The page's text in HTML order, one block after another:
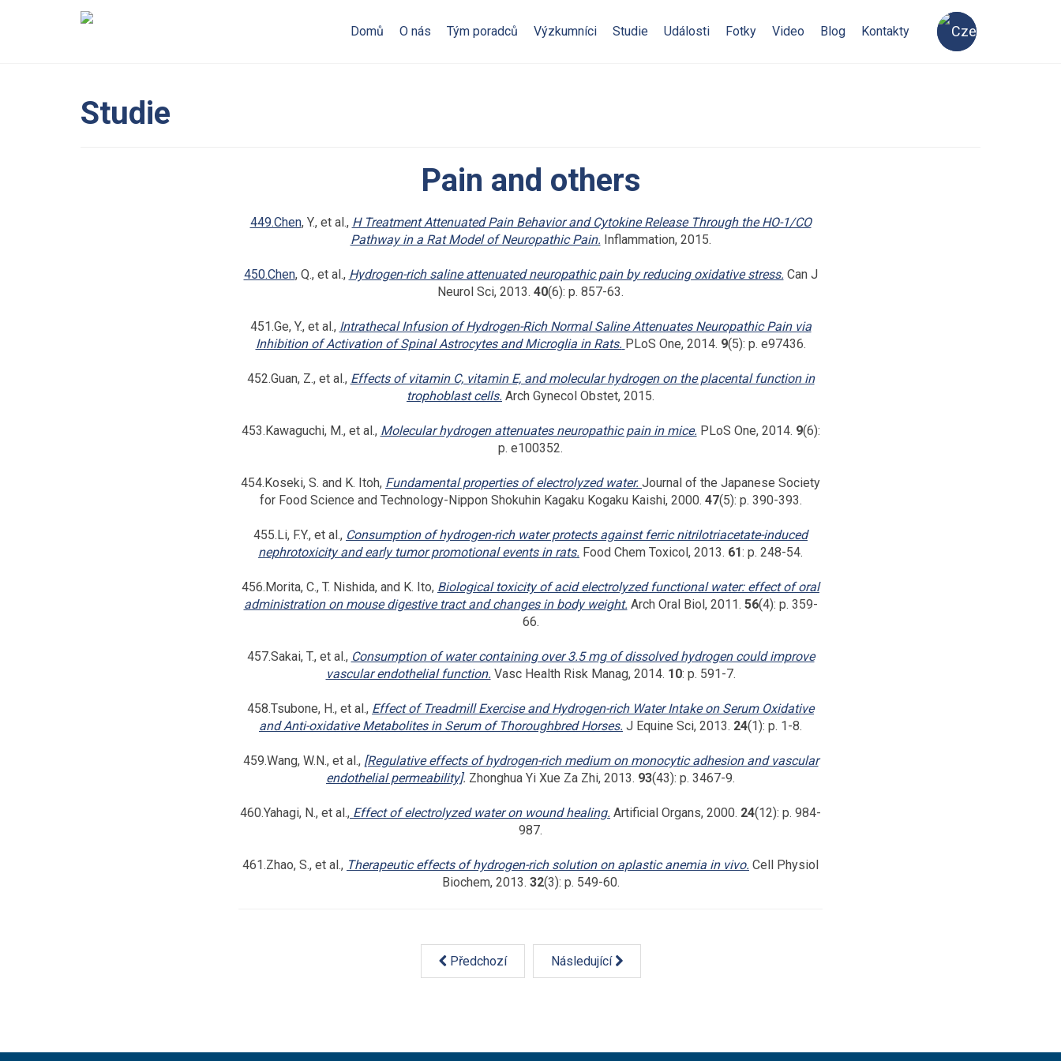
Domů O nás Tým poradců Výzkumníci Studie Události Fotky Video Blog Kontakty
Studie
Pain and others
449.Chen, Y., et al., H Treatment Attenuated Pain Behavior and Cytokine Release Through the HO-1/CO
Pathway in a Rat Model of Neuropathic Pain. Inflammation, 2015.
450.Chen, Q., et al., Hydrogen-rich saline attenuated neuropathic pain by reducing oxidative stress. Can J
Neurol Sci, 2013. 40(6): p. 857-63.
451.Ge, Y., et al., Intrathecal Infusion of Hydrogen-Rich Normal Saline Attenuates Neuropathic Pain via
Inhibition of Activation of Spinal Astrocytes and Microglia in Rats. PLoS One, 2014. 9(5): p. e97436.
452.Guan, Z., et al., Effects of vitamin C, vitamin E, and molecular hydrogen on the placental function in
trophoblast cells. Arch Gynecol Obstet, 2015.
453.Kawaguchi, M., et al., Molecular hydrogen attenuates neuropathic pain in mice. PLoS One, 2014. 9(6):
p. e100352.
454.Koseki, S. and K. Itoh, Fundamental properties of electrolyzed water. Journal of the Japanese Society
for Food Science and Technology-Nippon Shokuhin Kagaku Kogaku Kaishi, 2000. 47(5): p. 390-393.
455.Li, F.Y., et al., Consumption of hydrogen-rich water protects against ferric nitrilotriacetate-induced
nephrotoxicity and early tumor promotional events in rats. Food Chem Toxicol, 2013. 61: p. 248-54.
456.Morita, C., T. Nishida, and K. Ito, Biological toxicity of acid electrolyzed functional water: effect of oral
administration on mouse digestive tract and changes in body weight. Arch Oral Biol, 2011. 56(4): p. 359-
66.
457.Sakai, T., et al., Consumption of water containing over 3.5 mg of dissolved hydrogen could improve
vascular endothelial function. Vasc Health Risk Manag, 2014. 10: p. 591-7.
458.Tsubone, H., et al., Effect of Treadmill Exercise and Hydrogen-rich Water Intake on Serum Oxidative
and Anti-oxidative Metabolites in Serum of Thoroughbred Horses. J Equine Sci, 2013. 24(1): p. 1-8.
459.Wang, W.N., et al., [Regulative effects of hydrogen-rich medium on monocytic adhesion and vascular
endothelial permeability]. Zhonghua Yi Xue Za Zhi, 2013. 93(43): p. 3467-9.
460.Yahagi, N., et al., Effect of electrolyzed water on wound healing. Artificial Organs, 2000. 24(12): p. 984-
987.
461.Zhao, S., et al., Therapeutic effects of hydrogen-rich solution on aplastic anemia in vivo. Cell Physiol
Biochem, 2013. 32(3): p. 549-60.
Předchozí Následující